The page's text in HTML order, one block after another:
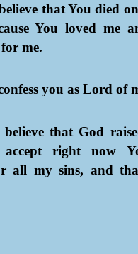
that You died
You loved me
me.
you as Lord of
that God
right now
all my sins, and